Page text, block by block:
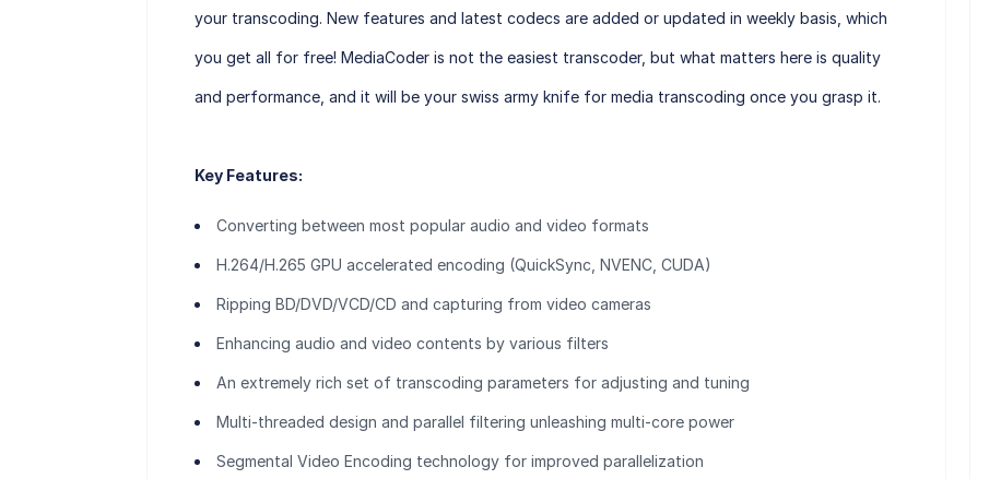
your transcoding. New features and latest codecs are added or updated in weekly basis, which
you get all for free! MediaCoder is not the easiest transcoder, but what matters here is quality
and performance, and it will be your swiss army knife for media transcoding once you grasp it.
Key Features:
Converting between most popular audio and video formats
H.264/H.265 GPU accelerated encoding (QuickSync, NVENC, CUDA)
Ripping BD/DVD/VCD/CD and capturing from video cameras
Enhancing audio and video contents by various filters
An extremely rich set of transcoding parameters for adjusting and tuning
Multi-threaded design and parallel filtering unleashing multi-core power
Segmental Video Encoding technology for improved parallelization